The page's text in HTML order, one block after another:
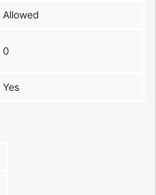
Allowed
0
Yes